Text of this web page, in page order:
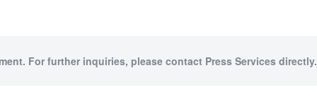
For further inquiries, please contact Press Services directly.